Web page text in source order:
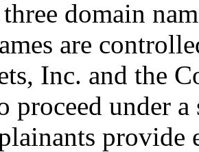
domain
are
Inc. and the
proceed under
provide